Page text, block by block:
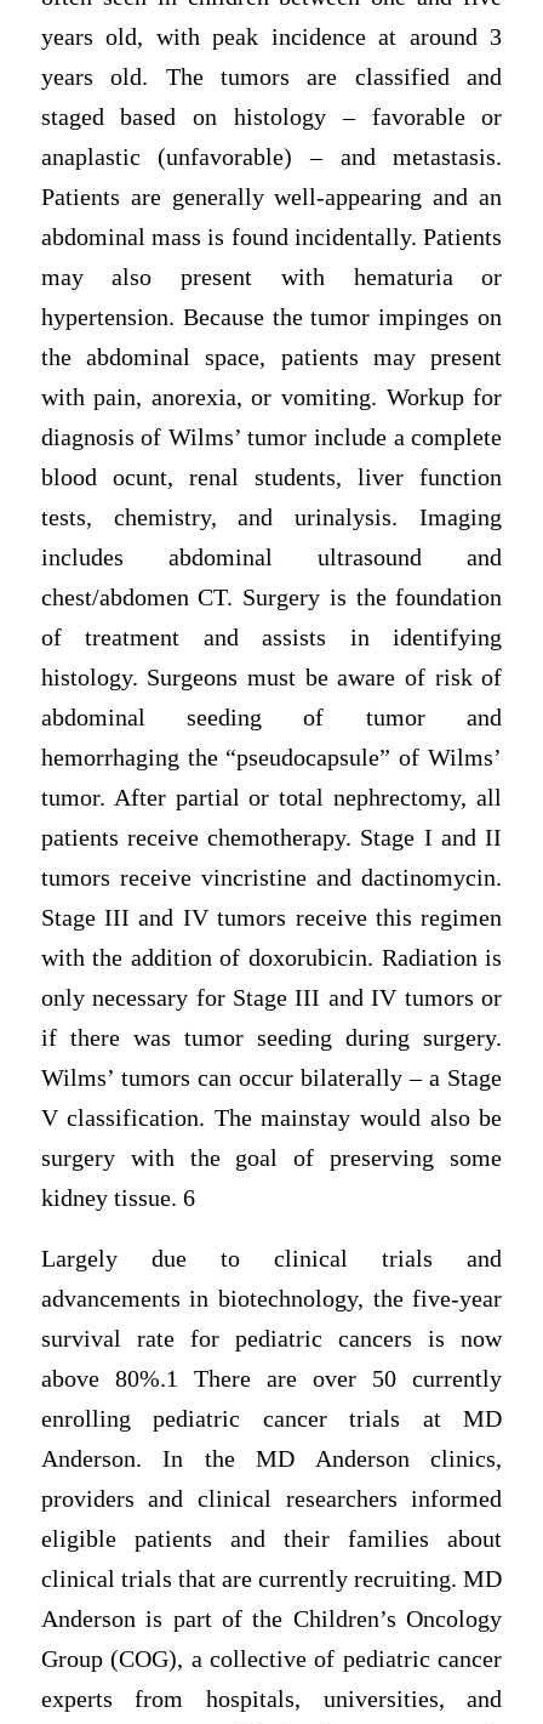
years old, with peak incidence at around 3
years old. The tumors are classified and
staged based on histology – favorable or
anaplastic (unfavorable) – and metastasis.
Patients are generally well-appearing and an
abdominal mass is found incidentally. Patients
may also present with hematuria or
hypertension. Because the tumor impinges on
the abdominal space, patients may present
with pain, anorexia, or vomiting. Workup for
diagnosis of Wilms’ tumor include a complete
blood ocunt, renal students, liver function
tests, chemistry, and urinalysis. Imaging
includes abdominal ultrasound and
chest/abdomen CT. Surgery is the foundation
of treatment and assists in identifying
histology. Surgeons must be aware of risk of
abdominal seeding of tumor and
hemorrhaging the “pseudocapsule” of Wilms’
tumor. After partial or total nephrectomy, all
patients receive chemotherapy. Stage I and II
tumors receive vincristine and dactinomycin.
Stage III and IV tumors receive this regimen
with the addition of doxorubicin. Radiation is
only necessary for Stage III and IV tumors or
if there was tumor seeding during surgery.
Wilms’ tumors can occur bilaterally – a Stage
V classification. The mainstay would also be
surgery with the goal of preserving some
kidney tissue. 6
Largely due to clinical trials and
advancements in biotechnology, the five-year
survival rate for pediatric cancers is now
above 80%.1 There are over 50 currently
enrolling pediatric cancer trials at MD
Anderson. In the MD Anderson clinics,
providers and clinical researchers informed
eligible patients and their families about
clinical trials that are currently recruiting. MD
Anderson is part of the Children’s Oncology
Group (COG), a collective of pediatric cancer
experts from hospitals, universities, and